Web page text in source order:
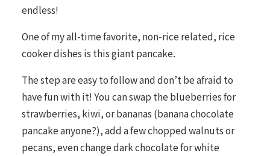
endless!
One of my all-time favorite, non-rice related, rice
cooker dishes is this giant pancake.
The step are easy to follow and don’t be afraid to
have fun with it! You can swap the blueberries for
strawberries, kiwi, or bananas (banana chocolate
pancake anyone?), add a few chopped walnuts or
pecans, even change dark chocolate for white